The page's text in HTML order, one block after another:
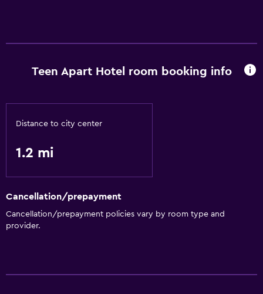
Teen Apart Hotel room booking info
Distance to city center
1.2 mi
Cancellation/prepayment
Cancellation/prepayment policies vary by room type and
provider.